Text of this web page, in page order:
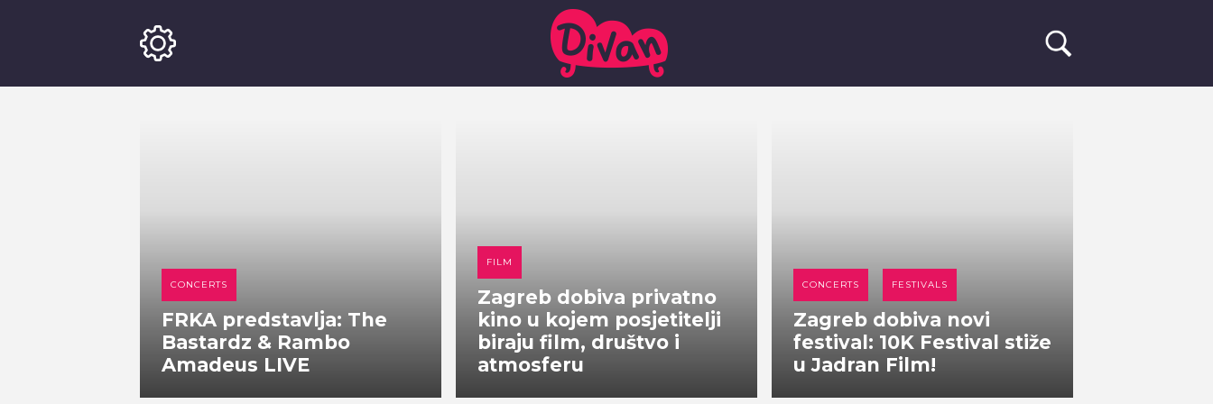
CONCERTS
FRKA predstavlja: The
Bastardz & Rambo
Amadeus LIVE
FILM
Zagreb dobiva privatno
kino u kojem posjetitelji
biraju film, društvo i
atmosferu
CONCERTS FESTIVALS
Zagreb dobiva novi
festival: 10K Festival stiže
u Jadran Film!